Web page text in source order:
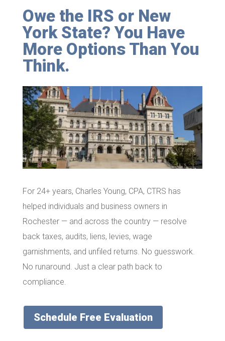
Owe the IRS or New
York State? You Have
More Options Than You
Think.
For 24+ years, Charles Young, CPA, CTRS has
helped individuals and business owners in
Rochester — and across the country — resolve
back taxes, audits, liens, levies, wage
garnishments, and unfiled returns. No guesswork.
No runaround. Just a clear path back to
compliance.
Schedule Free Evaluation